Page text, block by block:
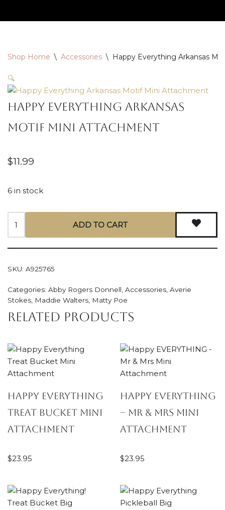
Shop Home \ Accessories \ Happy Everything Arkansas
🔍
Happy Everything Arkansas
Motif Mini Attachment
$11.99
6 in stock
ADD TO CART
SKU: A925765
Categories: Abby Rogers Donnell Accessories Averie
Stokes Maddie Walters Matty Poe
Related products
Happy Everything
Treat Bucket Mini
Attachment
$23.95
Happy EVERYTHING
– Mr & Mrs Mini
Attachment
$23.95